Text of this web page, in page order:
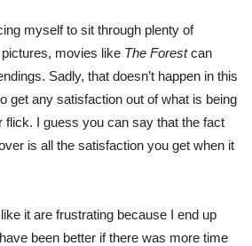
myself to sit through plenty of
movies like The Forestcan
Sadly, that doesn’t happen in this
get any satisfaction out of what is being
flick. I guess you can say that the fact
is all the satisfaction you get when it
it are frustrating because I end up
been better if there was more time